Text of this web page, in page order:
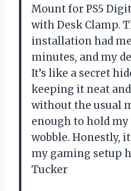
Mount for PS5
with Desk Clamp.
installation had
minutes, and my
It’s like a secret
keeping it neat
without the usual
enough to hold my
wobble. Honestly,
my gaming setup
Tucker